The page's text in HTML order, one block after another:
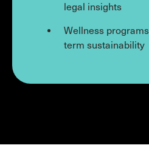
legal insights
Wellness
term sustainability